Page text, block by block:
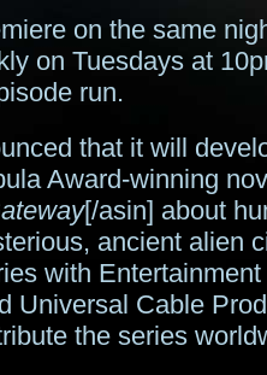
on the same
on Tuesdays at
run.
that it will
Award-winning
[/asin] about
ancient alien
with
Universal Cable
the series